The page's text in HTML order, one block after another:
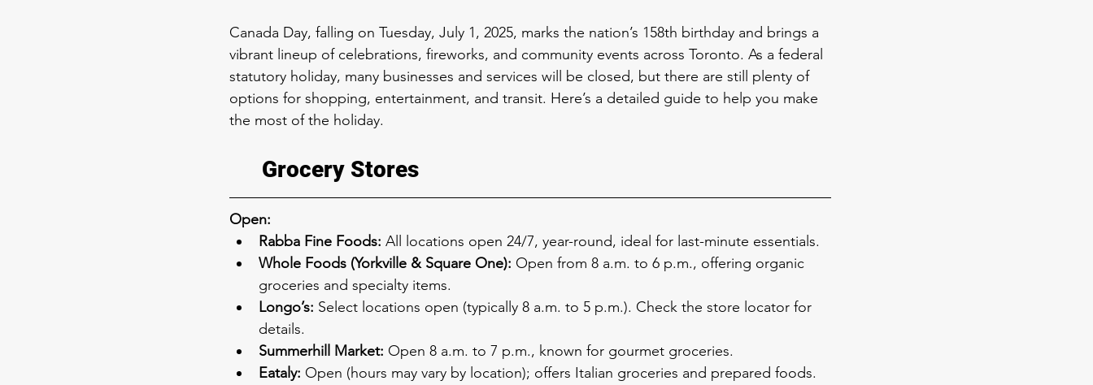
Canada Day, falling on Tuesday, July 1, 2025, marks the nation’s 158th birthday and brings a
vibrant lineup of celebrations, fireworks, and community events across Toronto. As a federal
statutory holiday, many businesses and services will be closed, but there are still plenty of
options for shopping, entertainment, and transit. Here’s a detailed guide to help you make
the most of the holiday.
Grocery Stores
Open:
Rabba Fine Foods: All locations open 24/7, year-round, ideal for last-minute essentials.
Whole Foods (Yorkville & Square One): Open from 8 a.m. to 6 p.m., offering organic
groceries and specialty items.
Longo’s: Select locations open (typically 8 a.m. to 5 p.m.). Check the store locator for
details.
Summerhill Market: Open 8 a.m. to 7 p.m., known for gourmet groceries.
Eataly: Open (hours may vary by location); offers Italian groceries and prepared foods.